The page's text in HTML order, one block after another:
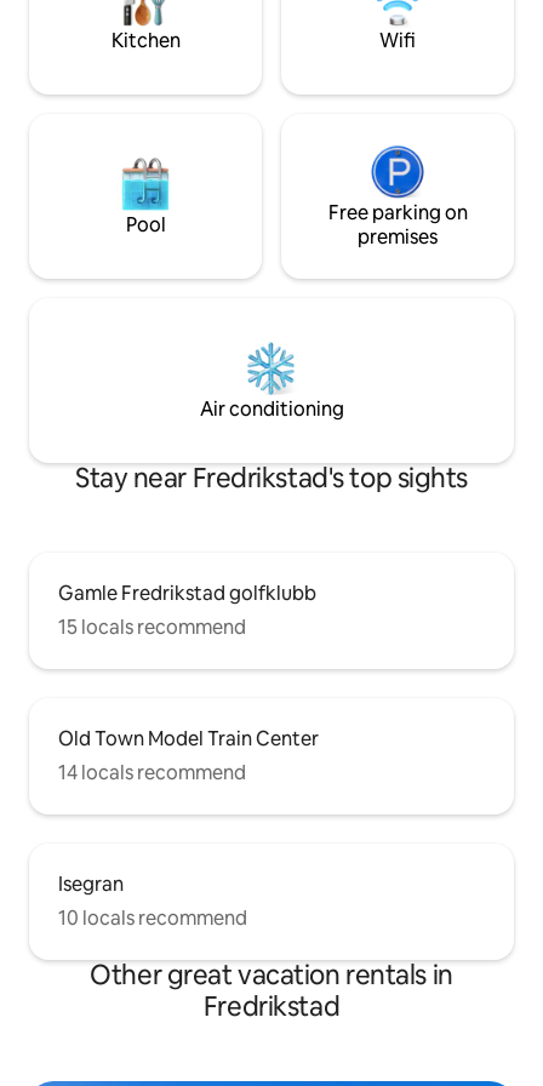
Kitchen Wifi
Pool
Free parking on
premises
Air conditioning
Stay near Fredrikstad's top sights
Gamle Fredrikstad golfklubb
15 locals recommend
Old Town Model Train Center
14 locals recommend
Isegran
10 locals recommend
Other great vacation rentals in
Fredrikstad